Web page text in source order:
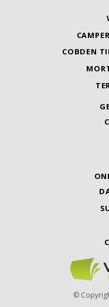
COBDEN
©